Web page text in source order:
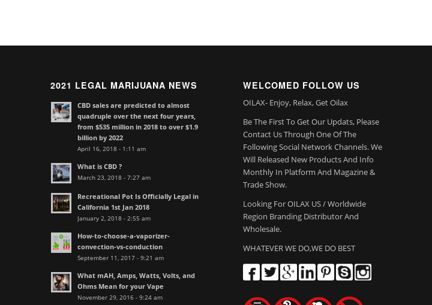
2021 LEGAL MARIJUANA NEWS
CBD sales are predicted to almost
quadruple over the next four years,
from $535 million in 2018 to over $1.9
billion by 2022
April 16, 2018 - 1:11 am
What is CBD ?
March 23, 2018 - 7:27 am
Recreational Pot Is Officially Legal in
California 1st Jan 2018
January 2, 2018 - 2:55 am
How-to-choose-a-vaporizer-
convection-vs-conduction
September 11, 2017 - 9:21 am
What mAH, Amps, Watts, Volts, and
Ohms Mean for your Vape
November 29, 2016 - 9:24 am
WELCOMED FOLLOW US
OILAX- Enjoy, Relax, Get Oilax
Be The First To Get Our Updats, Please
Contact Us Through One Of The
Following Social Network Channels. We
Will Released New Products And Info
Monthly In Platform And Magazine &
Trade Show.
Looking For OILAX US / Worldwide
Region Branding Distributor And
Wholesale.
WHATEVER WE DO,WE DO BEST